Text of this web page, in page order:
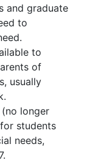
and graduate
to
to
of
usually
(no longer
students
needs,